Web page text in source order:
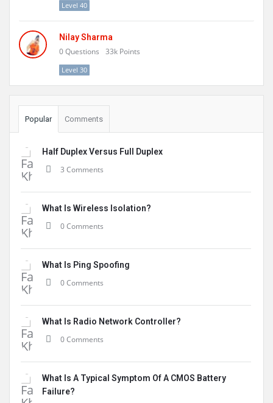
Level 40
Nilay Sharma
0Questions 33k Points
Level 30
Popular Comments
Half Duplex Versus Full Duplex
3 Comments
What Is Wireless Isolation?
0 Comments
What Is Ping Spoofing
0 Comments
What Is Radio Network Controller?
0 Comments
What Is A Typical Symptom Of A CMOS Battery
Failure?